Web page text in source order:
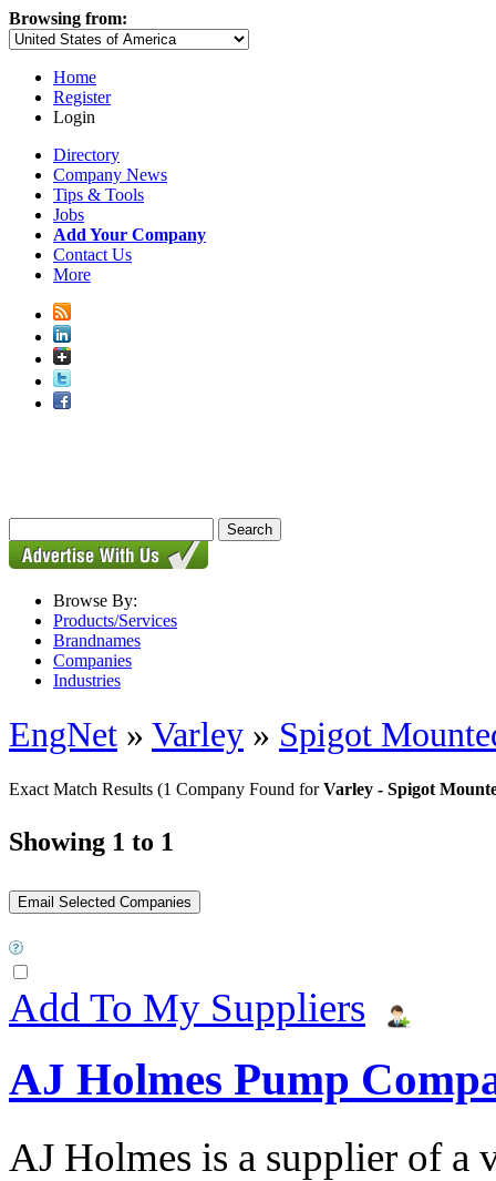
Browsing from:
Home
Register
Login
Directory
Company News
Tips & Tools
Jobs
Add Your Company
Contact Us
More
Browse By:
Products/Services
Brandnames
Companies
Industries
EngNet » Varley » Spigot
Exact Match Results (1 Company Found forVarley - Spigot
Showing 1 to 1
Add To My Suppliers
AJ Holmes Pump
AJ Holmes is a supplier of a